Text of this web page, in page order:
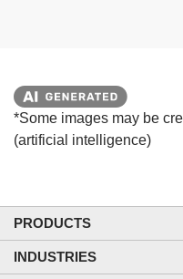
*Some images may be
(artificial intelligence)
PRODUCTS
INDUSTRIES